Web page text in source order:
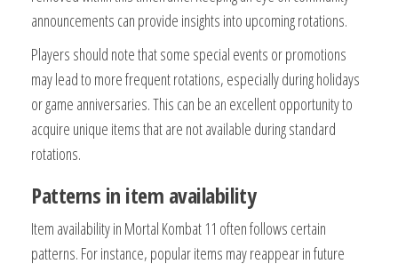
announcements can provide insights into upcoming rotations.
Players should note that some special events or promotions
may lead to more frequent rotations, especially during holidays
or game anniversaries. This can be an excellent opportunity to
acquire unique items that are not available during standard
rotations.
Patterns in item availability
Item availability in Mortal Kombat 11 often follows certain
patterns. For instance, popular items may reappear in future